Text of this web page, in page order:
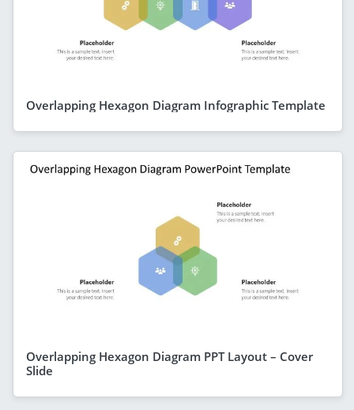
Overlapping Hexagon Diagram Infographic Template
Overlapping Hexagon Diagram PPT Layout – Cover
Slide